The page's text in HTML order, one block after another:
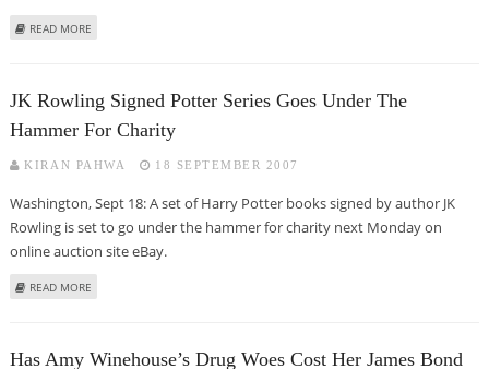
READ MORE
JK Rowling Signed Potter Series Goes Under The
Hammer For Charity
KIRAN PAHWA 18 SEPTEMBER 2007
Washington, Sept 18: A set of Harry Potter books signed by author JK
Rowling is set to go under the hammer for charity next Monday on
online auction site eBay.
READ MORE
Has Amy Winehouse’s Drug Woes Cost Her James Bond